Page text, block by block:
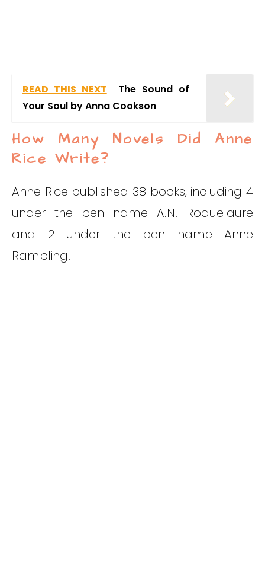
READ THIS NEXT
The Sound of
Your Soul by Anna Cookson
How Many Novels Did Anne
Rice Write?
Anne Rice published 38 books, including 4
under the pen name A.N. Roquelaure
and 2 under the pen name Anne
Rampling.